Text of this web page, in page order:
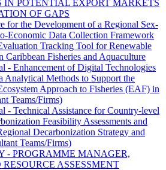
IN POTENTIAL EXPORT MARKETS
OF GAPS
for the Development of a Regional Sex-
Economic Data Collection Framework
Tracking Tool for Renewable
Caribbean Fisheries and Aquaculture
- Enhancement of Digital Technologies
Analytical Methods to Support the
Approach to Fisheries (EAF) in
Teams/Firms)
- Technical Assistance for Country-level
Feasibility Assessments and
Decarbonization Strategy and
Teams/Firms)
- PROGRAMME MANAGER,
ASSESSMENT